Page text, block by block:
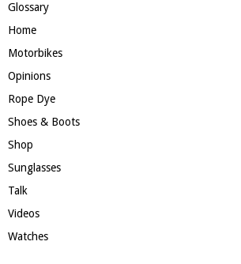
Glossary
Home
Motorbikes
Opinions
Rope Dye
Shoes & Boots
Shop
Sunglasses
Talk
Videos
Watches